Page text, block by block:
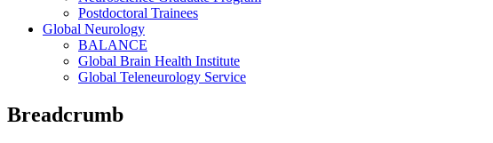
Postdoctoral Trainees
Global Neurology
BALANCE
Global Brain Health Institute
Global Teleneurology Service
Breadcrumb